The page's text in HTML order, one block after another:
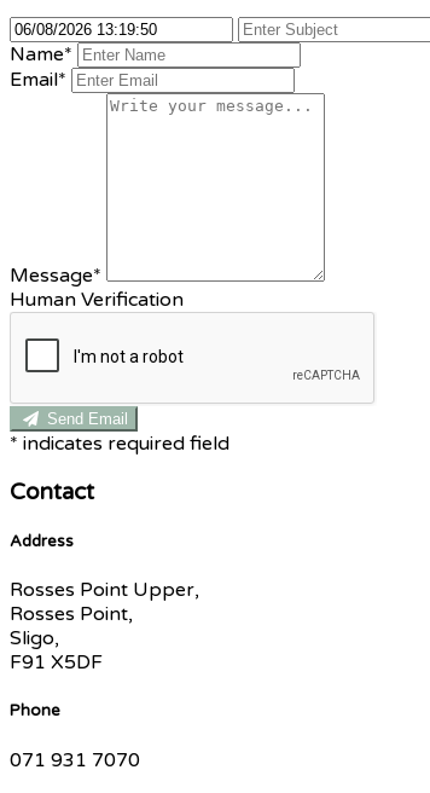
Name*
Email*
Message*
Human Verification
Send Email
* indicates required field
Contact
Address
Rosses Point Upper,
Rosses Point,
Sligo,
F91 X5DF
Phone
071 931 7070